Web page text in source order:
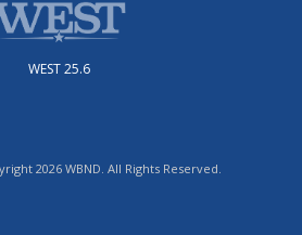
WEST 25.6
2026 WBND. All Rights Reserved.